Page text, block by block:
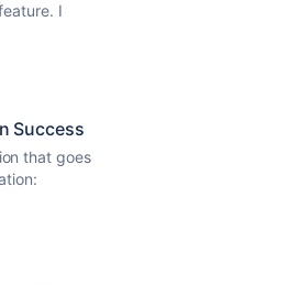
I
Success
that goes